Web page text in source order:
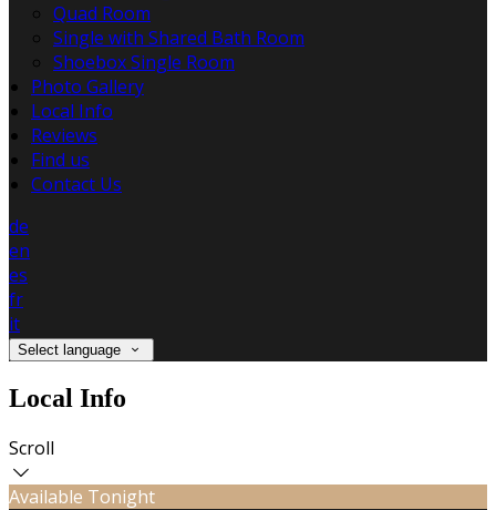
Quad Room
Single with Shared Bath Room
Shoebox Single Room
Photo Gallery
Local Info
Reviews
Find us
Contact Us
de
en
es
fr
it
Select language
Local Info
Scroll
Available Tonight